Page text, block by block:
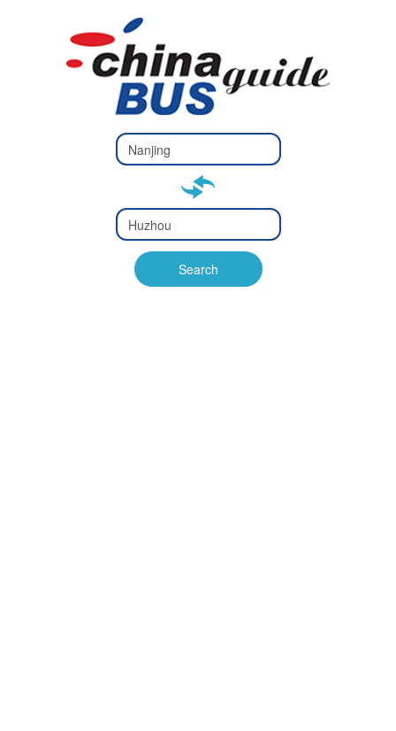
Type 2 or
more
Type 2 or more characters
Type 2 or
more
Type 2 or more characters
for results.
Search